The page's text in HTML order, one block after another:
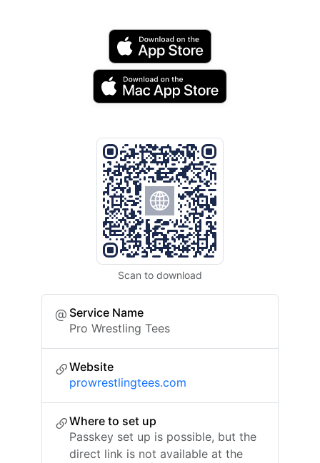
Scan to download
Service Name
Pro Wrestling Tees
Website
prowrestlingtees.com
Where to set up
Passkey set up is possible, but the
direct link is not available at the